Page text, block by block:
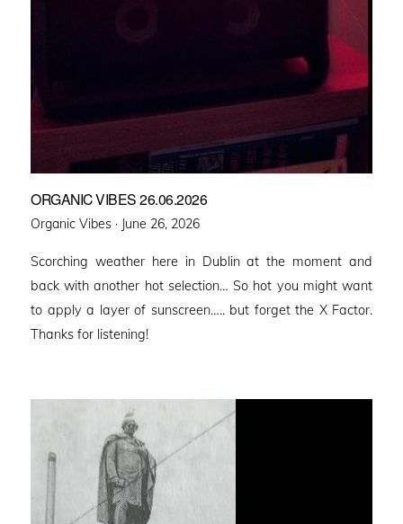
ORGANIC VIBES 26.06.2026
Organic Vibes · Posted
June 26, 2026
Scorching weather here in Dublin at the moment and
back with another hot selection… So hot you might want
to apply a layer of sunscreen….. but forget the X Factor.
Thanks for listening!